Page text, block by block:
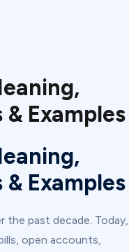
Examples
Examples
the past decade. Today,
open accounts,